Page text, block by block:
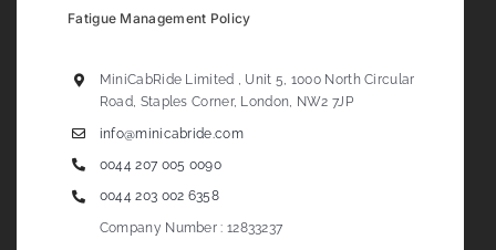
Fatigue Management Policy
MiniCabRide Limited , Unit 5, 1000 North Circular
Road, Staples Corner, London, NW2 7JP
info@minicabride.com
0044 207 005 0090
0044 203 002 6358
Company Number : 12833237